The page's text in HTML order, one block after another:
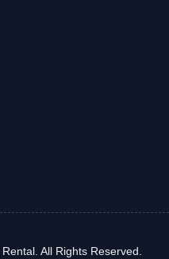
All Rights Reserved.